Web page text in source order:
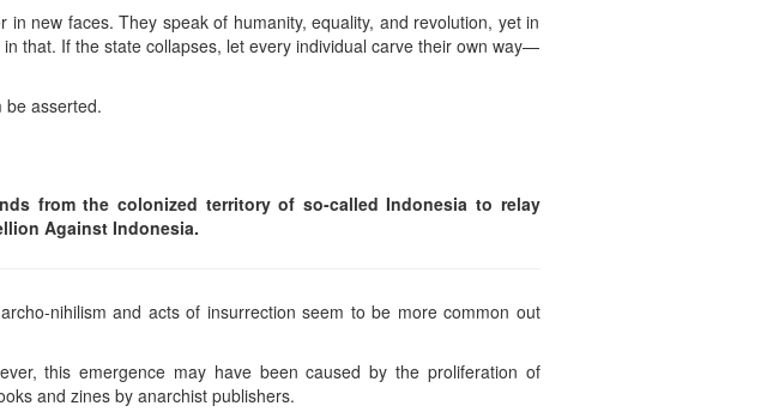
new faces. They speak of humanity, equality, and revolution, yet in
that. If the state collapses, let every individual carve their own way—
be asserted.
from the colonized territory of so-called Indonesia to relay
Against Indonesia.
nihilism and acts of insurrection seem to be more common out
this emergence may have been caused by the proliferation of
and zines by anarchist publishers.